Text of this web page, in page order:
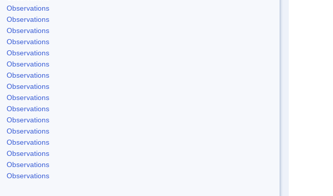
Observations
Observations
Observations
Observations
Observations
Observations
Observations
Observations
Observations
Observations
Observations
Observations
Observations
Observations
Observations
Observations